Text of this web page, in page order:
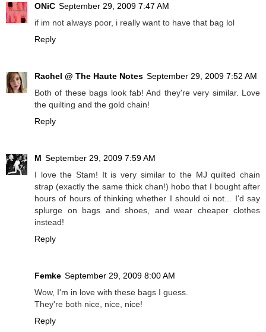
ONiC September 29, 2009 7:47 AM
if im not always poor, i really want to have that bag lol
Reply
Rachel @ The Haute Notes September 29, 2009 7:52 AM
Both of these bags look fab! And they're very similar. Love
the quilting and the gold chain!
Reply
M September 29, 2009 7:59 AM
I love the Stam! It is very similar to the MJ quilted chain
strap (exactly the same thick chan!) hobo that I bought after
hours of hours of thinking whether I should oi not... I'd say
splurge on bags and shoes, and wear cheaper clothes
instead!
Reply
Femke September 29, 2009 8:00 AM
Wow, I'm in love with these bags I guess.
They're both nice, nice, nice!
Reply